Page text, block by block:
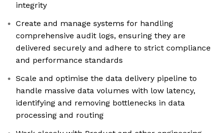
integrity
Create and manage systems for handling
comprehensive audit logs, ensuring they are
delivered securely and adhere to strict compliance
and performance standards
Scale and optimise the data delivery pipeline to
handle massive data volumes with low latency,
identifying and removing bottlenecks in data
processing and routing